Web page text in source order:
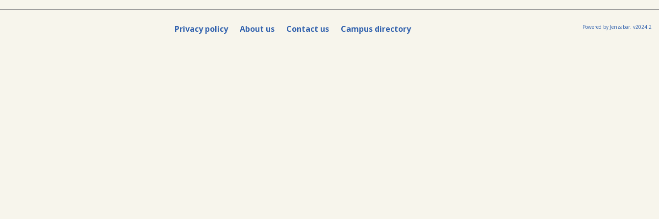
Privacy policy About us Contact us Campus directory Powered by Jenzabar. v2024.2